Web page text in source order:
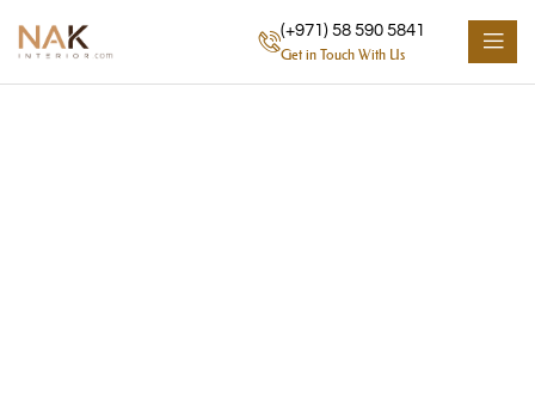
(+971) 58 590 5841‬
Get in Touch With Us